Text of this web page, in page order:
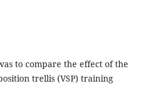
to compare the effect of the
trellis (VSP) training